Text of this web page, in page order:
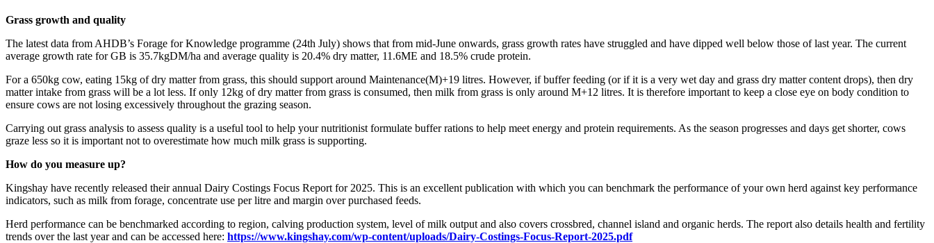
Grass growth and quality
The latest data from AHDB’s Forage for Knowledge programme (24th July) shows that from mid-June onwards, grass growth rates have struggled and have dipped well below those of last year. The current
average growth rate for GB is 35.7kgDM/ha and average quality is 20.4% dry matter, 11.6ME and 18.5% crude protein.
For a 650kg cow, eating 15kg of dry matter from grass, this should support around Maintenance(M)+19 litres. However, if buffer feeding (or if it is a very wet day and grass dry matter content drops), then dry
matter intake from grass will be a lot less. If only 12kg of dry matter from grass is consumed, then milk from grass is only around M+12 litres. It is therefore important to keep a close eye on body condition to
ensure cows are not losing excessively throughout the grazing season.
Carrying out grass analysis to assess quality is a useful tool to help your nutritionist formulate buffer rations to help meet energy and protein requirements. As the season progresses and days get shorter, cows
graze less so it is important not to overestimate how much milk grass is supporting.
How do you measure up?
Kingshay have recently released their annual Dairy Costings Focus Report for 2025. This is an excellent publication with which you can benchmark the performance of your own herd against key performance
indicators, such as milk from forage, concentrate use per litre and margin over purchased feeds.
Herd performance can be benchmarked according to region, calving production system, level of milk output and also covers crossbred, channel island and organic herds. The report also details health and fertility
trends over the last year and can be accessed here: https://www.kingshay.com/wp-content/uploads/Dairy-Costings-Focus-Report-2025.pdf